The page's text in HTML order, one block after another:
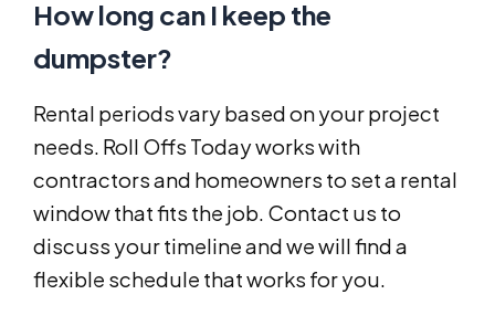
How long can I keep the
dumpster?
Rental periods vary based on your project
needs. Roll Offs Today works with
contractors and homeowners to set a rental
window that fits the job. Contact us to
discuss your timeline and we will find a
flexible schedule that works for you.